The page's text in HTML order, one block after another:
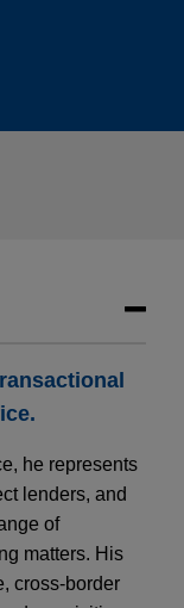
he represents
lenders, and
of
matters. His
cross-border